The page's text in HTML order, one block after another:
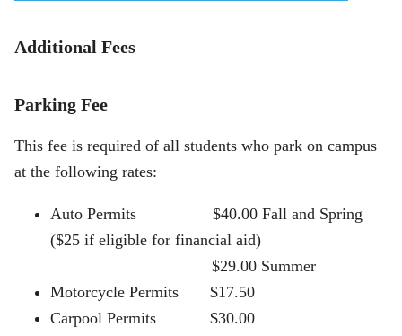
Additional Fees
Parking Fee
This fee is required of all students who park on campus
at the following rates:
Auto Permits $40.00 Fall and Spring
($25 if eligible for financial aid)
$29.00 Summer
Motorcycle Permits $17.50
Carpool Permits $30.00